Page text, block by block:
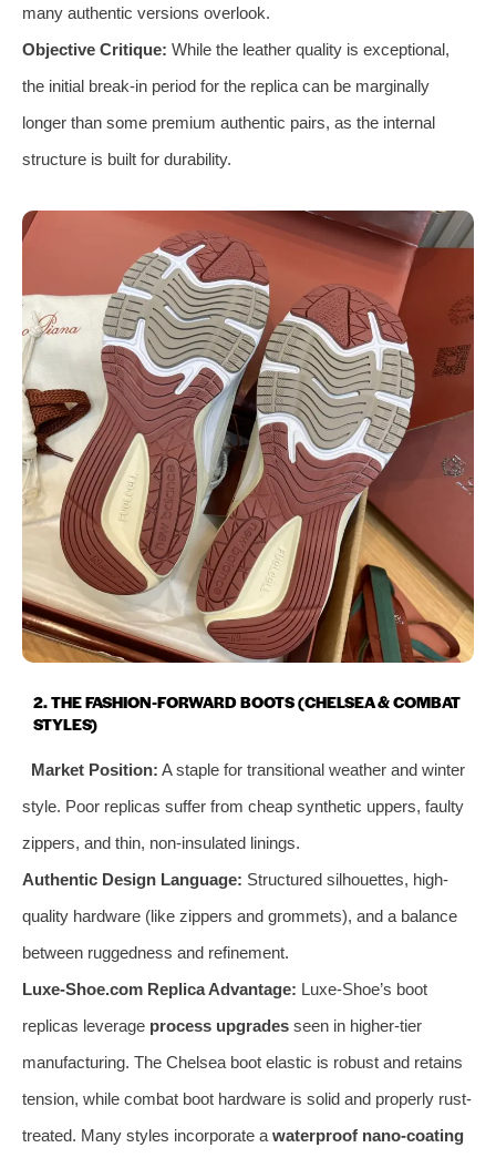
many authentic versions overlook.
Objective Critique: While the leather quality is exceptional,
the initial break-in period for the replica can be marginally
longer than some premium authentic pairs, as the internal
structure is built for durability.
2. THE FASHION-FORWARD BOOTS (CHELSEA & COMBAT
STYLES)
Market Position: A staple for transitional weather and winter
style. Poor replicas suffer from cheap synthetic uppers, faulty
zippers, and thin, non-insulated linings.
Authentic Design Language: Structured silhouettes, high-
quality hardware (like zippers and grommets), and a balance
between ruggedness and refinement.
Luxe-Shoe.com Replica Advantage: Luxe-Shoe’s boot
replicas leverage process upgrades seen in higher-tier
manufacturing. The Chelsea boot elastic is robust and retains
tension, while combat boot hardware is solid and properly rust-
treated. Many styles incorporate a waterproof nano-coating